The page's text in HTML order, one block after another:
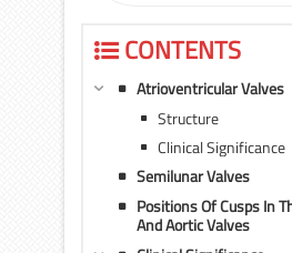
CONTENTS
Atrioventricular Valves
Structure
Clinical Significance
Semilunar Valves
Positions Of Cusps In
And Aortic Valves